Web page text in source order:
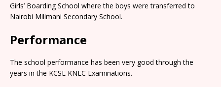
Girls’ Boarding School where the boys were transferred to
Nairobi Milimani Secondary School.
Performance
The school performance has been very good through the
years in the KCSE KNEC Examinations.